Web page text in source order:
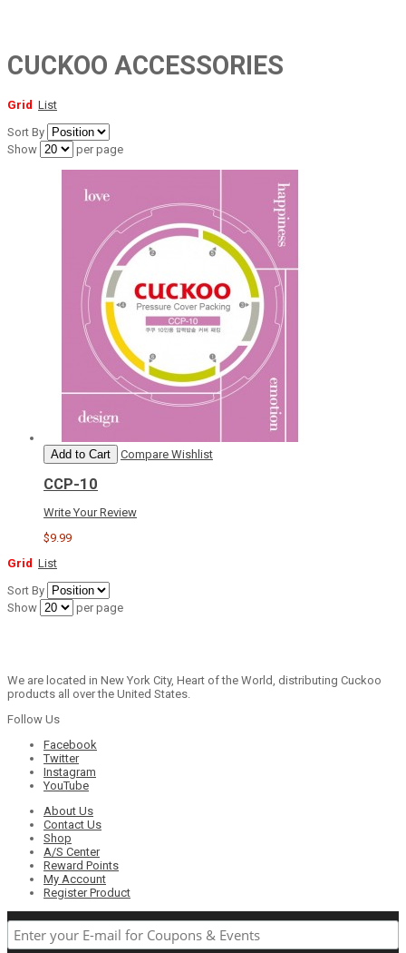
CUCKOO ACCESSORIES
Grid List
Sort By
Show
per page
Add to Cart Compare Wishlist
CCP-10
Write Your Review
$9.99
Grid List
Sort By
Show
per page
We are located in New York City, Heart of the World, distributing Cuckoo
products all over the United States.
Follow Us
Facebook
Twitter
Instagram
YouTube
About Us
Contact Us
Shop
A/S Center
Reward Points
My Account
Register Product